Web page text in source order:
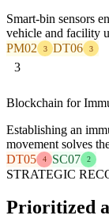
Smart-bin sensors
vehicle and facility
PM02
3 DT06 3
3
Blockchain for
Establishing an
movement solves
DT05
4 SC07 2
STRATEGIC
Prioritized